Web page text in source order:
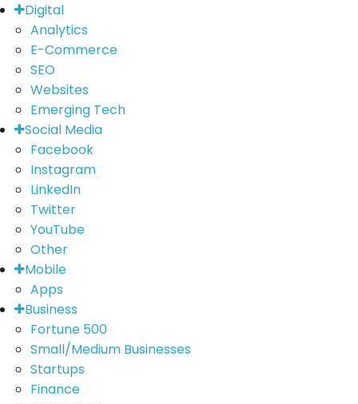
Digital
Analytics
E-Commerce
SEO
Websites
Emerging Tech
Social Media
Facebook
Instagram
LinkedIn
Twitter
YouTube
Other
Mobile
Apps
Business
Fortune 500
Small/Medium Businesses
Startups
Finance